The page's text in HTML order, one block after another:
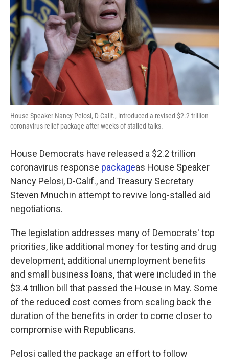
House Speaker Nancy Pelosi, D-Calif., introduced a revised $2.2 trillion
coronavirus relief package after weeks of stalled talks.
House Democrats have released a $2.2 trillion
coronavirus response packageas House Speaker
Nancy Pelosi, D-Calif., and Treasury Secretary
Steven Mnuchin attempt to revive long-stalled aid
negotiations.
The legislation addresses many of Democrats' top
priorities, like additional money for testing and drug
development, additional unemployment benefits
and small business loans, that were included in the
$3.4 trillion bill that passed the House in May. Some
of the reduced cost comes from scaling back the
duration of the benefits in order to come closer to
compromise with Republicans.
Pelosi called the package an effort to follow